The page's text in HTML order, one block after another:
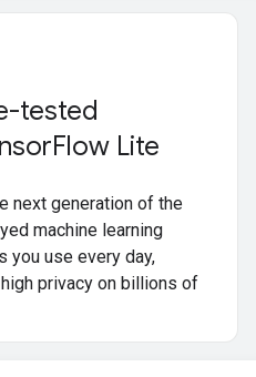
tested
Flow Lite
next generation of the
machine learning
you use every day,
privacy on billions of